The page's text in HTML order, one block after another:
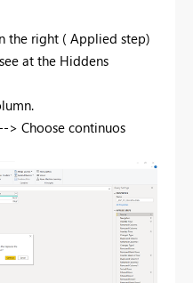
the right ( Applied step)
at the Hiddens
> Choose continuos